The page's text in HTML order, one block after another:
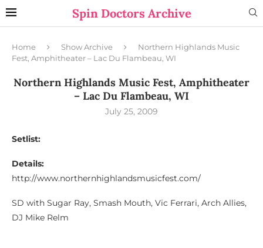
Spin Doctors Archive
Home Show Archive
Northern Highlands Music
Fest, Amphitheater – Lac Du Flambeau, WI
Northern Highlands Music Fest, Amphitheater
– Lac Du Flambeau, WI
July 25, 2009
Setlist:
Details:
http://www.northernhighlandsmusicfest.com/
SD with Sugar Ray, Smash Mouth, Vic Ferrari, Arch Allies,
DJ Mike Relm